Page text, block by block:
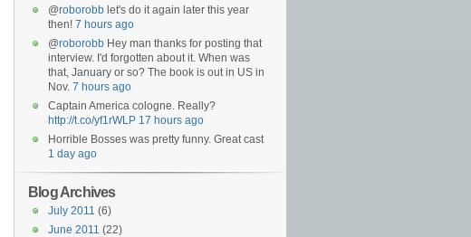
@roborobb let's do it again later this year
then! 7 hours ago
@roborobb Hey man thanks for posting that
interview. I'd forgotten about it. When was
that, January or so? The book is out in US in
Nov. 7 hours ago
Captain America cologne. Really?
http://t.co/yf1rWLP 17 hours ago
Horrible Bosses was pretty funny. Great cast
1 day ago
Blog Archives
July 2011 (6)
June 2011 (22)